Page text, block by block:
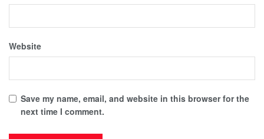
Website
Save my name, email, and website in this browser for the
next time I comment.